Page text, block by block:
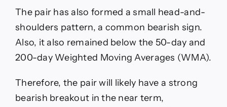
The pair has also formed a small head-and-
shoulders pattern, a common bearish sign.
Also, it also remained below the 50-day and
200-day Weighted Moving Averages (WMA).
Therefore, the pair will likely have a strong
bearish breakout in the near term,